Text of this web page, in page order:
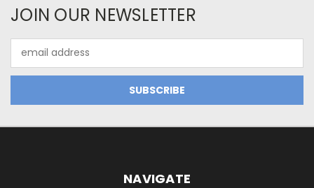
JOIN OUR NEWSLETTER
Address
NAVIGATE